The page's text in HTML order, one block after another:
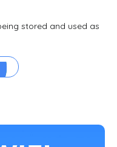
stored and used as